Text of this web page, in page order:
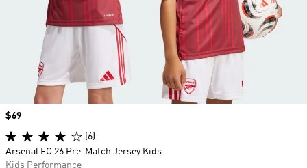
Price
$69
(6)
Arsenal FC 26 Pre-Match Jersey Kids
Kids Performance